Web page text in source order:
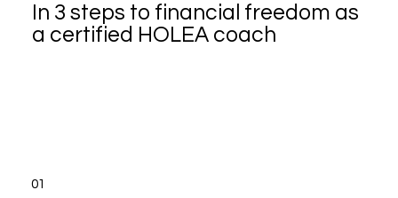
In 3 steps to financial freedom as
a certified HOLEA coach
01